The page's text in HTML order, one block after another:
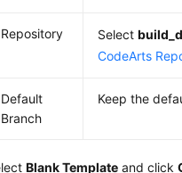
Repository Select
CodeArts
Default
Branch
Keep the
Blank Template and click